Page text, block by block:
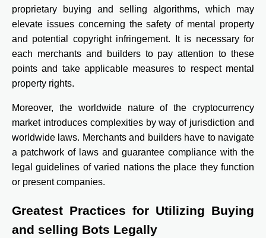
proprietary buying and selling algorithms, which may
elevate issues concerning the safety of mental property
and potential copyright infringement. It is necessary for
each merchants and builders to pay attention to these
points and take applicable measures to respect mental
property rights.
Moreover, the worldwide nature of the cryptocurrency
market introduces complexities by way of jurisdiction and
worldwide laws. Merchants and builders have to navigate
a patchwork of laws and guarantee compliance with the
legal guidelines of varied nations the place they function
or present companies.
Greatest Practices for Utilizing Buying
and selling Bots Legally